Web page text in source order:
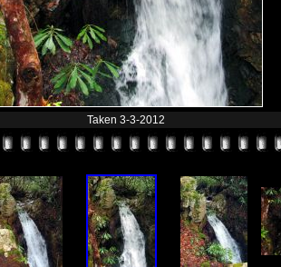
Taken 3-3-2012